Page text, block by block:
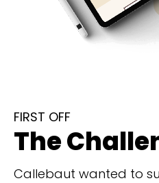
FIRST OFF
The
Callebaut wanted to